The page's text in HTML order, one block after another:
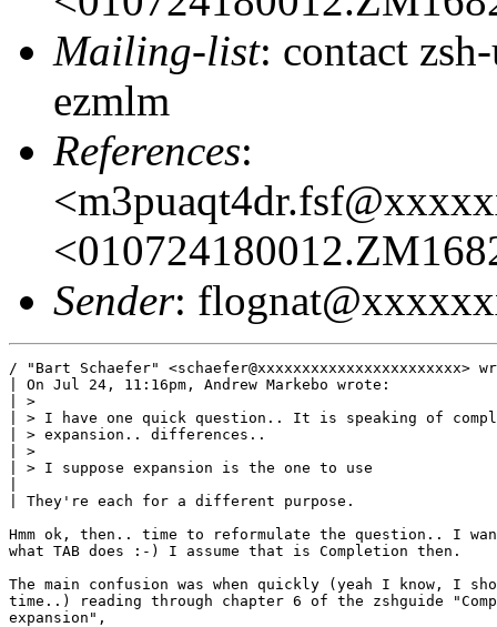
Mailing-list: contact
ezmlm
References:
Sender:
/ "Bart Schaefer" <schaefer@xxxxxxxxxxxxxxxxxxxxxxx>
| On Jul 24, 11:16pm, Andrew Markebo wrote:
| >
| > I have one quick question.. It is speaking of
| > expansion.. differences..
| >
| > I suppose expansion is the one to use
| They're each for a different purpose.
Hmm ok, then.. time to reformulate the question.. I
what TAB does :-) I assume that is Completion then.
The main confusion was when quickly (yeah I know, I
time..) reading through chapter 6 of the zshguide
expansion",